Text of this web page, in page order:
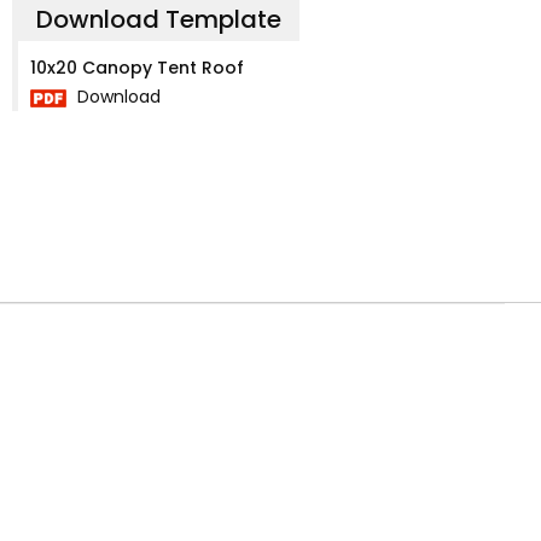
Download Template
10x20 Canopy Tent Roof
Download